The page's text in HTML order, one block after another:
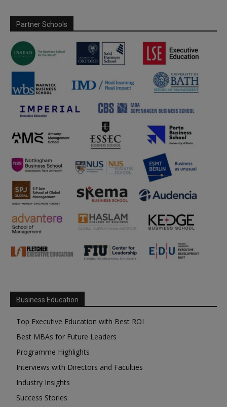
Partner Schools
Business Education
Top Executive Education with Best ROI
Best MBAs for Future Leaders
Programme Highlights
Interviews with Directors and Faculties
Industry Insights
Success Stories